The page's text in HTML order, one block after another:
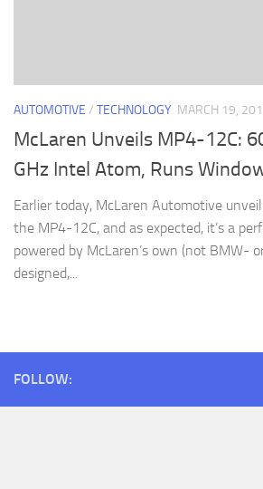
AUTOMOTIVE / TECHNOLOGY MARCH 19,
McLaren Unveils MP4-12C:
GHz Intel Atom, Runs
Earlier today, McLaren Automotive
the MP4-12C, and as expected, it’s a
powered by McLaren’s own (not BMW-
designed,...
FOLLOW: